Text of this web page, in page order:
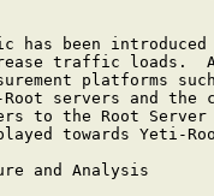
has been
traffic loads.
platforms
servers and the
to the Root
towards Yeti-
and Analysis